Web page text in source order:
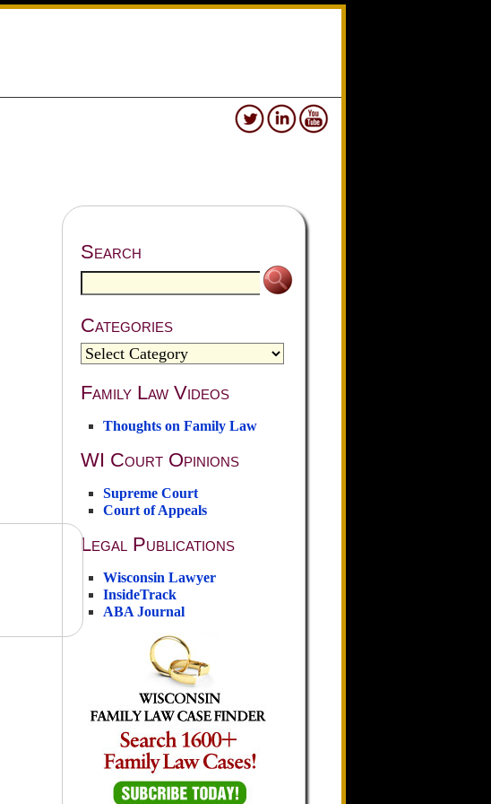
Search
Categories
Family Law Videos
Thoughts on Family Law
WI Court Opinions
Supreme Court
Court of Appeals
Legal Publications
Wisconsin Lawyer
InsideTrack
ABA Journal